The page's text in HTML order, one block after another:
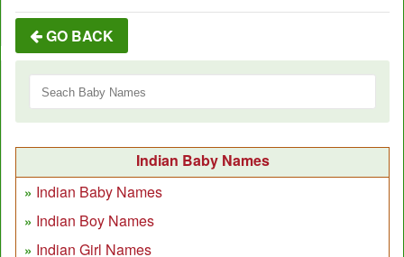
GO BACK
Indian Baby Names
Indian Baby Names
Indian Boy Names
Indian Girl Names